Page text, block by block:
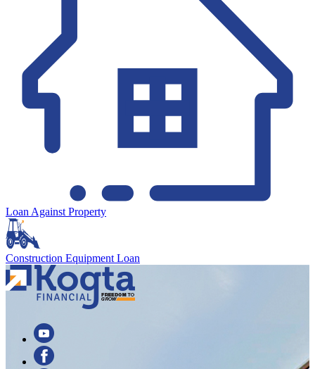
Loan Against Property
Construction Equipment Loan